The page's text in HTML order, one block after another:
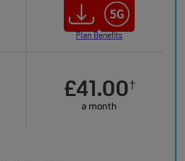
Plan Benefits
£41.00†
a month